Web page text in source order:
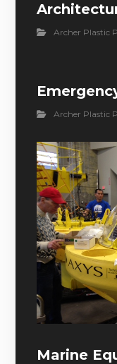
Archer Plastic
Archer Plastic
Marine